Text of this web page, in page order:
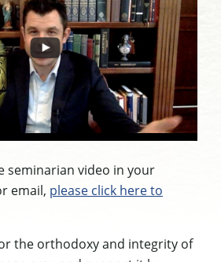
seminarian video in your
email, please click here to
the orthodoxy and integrity of